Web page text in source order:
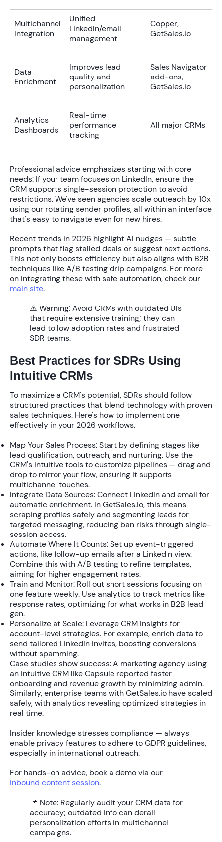
Multichannel
Integration
Unified
LinkedIn/email
management
Copper,
GetSales.io
Data
Enrichment
Improves lead
quality and
personalization
Sales Navigator
add-ons,
GetSales.io
Analytics
Dashboards
Real-time
performance
tracking
All major CRMs
Professional advice emphasizes starting with core
needs: If your team focuses on LinkedIn, ensure the
CRM supports single-session protection to avoid
restrictions. We've seen agencies scale outreach by10x
using our rotating sender profiles, all within an interface
that's easy to navigate even for new hires.
Recent trends in 2026 highlight AI nudges — subtle
prompts that flag stalled deals or suggest next actions.
This not only boosts efficiency but also aligns with B2B
techniques like A/B testing drip campaigns. For more
on integrating these with safe automation, check our
main site.
⚠️ Warning:Avoid CRMs with outdated UIs
that require extensive training; they can
lead to low adoption rates and frustrated
SDR teams.
Best Practices for SDRs Using
Intuitive CRMs
To maximize a CRM's potential, SDRs should follow
structured practices that blend technology with proven
sales techniques. Here's how to implement one
effectively in your 2026 workflows.
Map Your Sales Process:Start by defining stages like
lead qualification, outreach, and nurturing. Use the
CRM's intuitive tools to customize pipelines — drag and
drop to mirror your flow, ensuring it supports
multichannel touches.
Integrate Data Sources:Connect LinkedIn and email for
automatic enrichment. In GetSales.io, this means
scraping profiles safely and segmenting leads for
targeted messaging, reducing ban risks through single-
session access.
Automate Where It Counts:Set up event-triggered
actions, like follow-up emails after a LinkedIn view.
Combine this with A/B testing to refine templates,
aiming for higher engagement rates.
Train and Monitor: Roll out short sessions focusing on
one feature weekly. Use analytics to track metrics like
response rates, optimizing for what works in B2B lead
gen.
Personalize at Scale: Leverage CRM insights for
account-level strategies. For example, enrich data to
send tailored LinkedIn invites, boosting conversions
without spamming.
Case studies show success: A marketing agency using
an intuitive CRM like Capsule reported faster
onboarding and revenue growth by minimizing admin.
Similarly, enterprise teams with GetSales.io have scaled
safely, with analytics revealingoptimized strategies in
real time.
Insider knowledge stresses compliance — always
enable privacy features to adhere to GDPR guidelines,
especially in international outreach.
For hands-on advice, book a demo via our
inbound content session.
📌 Note: Regularly audit your CRM data for
accuracy; outdated info can derail
personalization efforts in multichannel
campaigns.